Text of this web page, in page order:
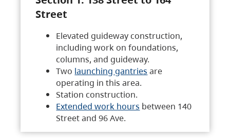
Street
Elevated guideway construction,
including work on foundations,
columns, and guideway.
Two launching gantries are
operating in this area.
Station construction.
Extended work hours between 140
Street and 96 Ave.